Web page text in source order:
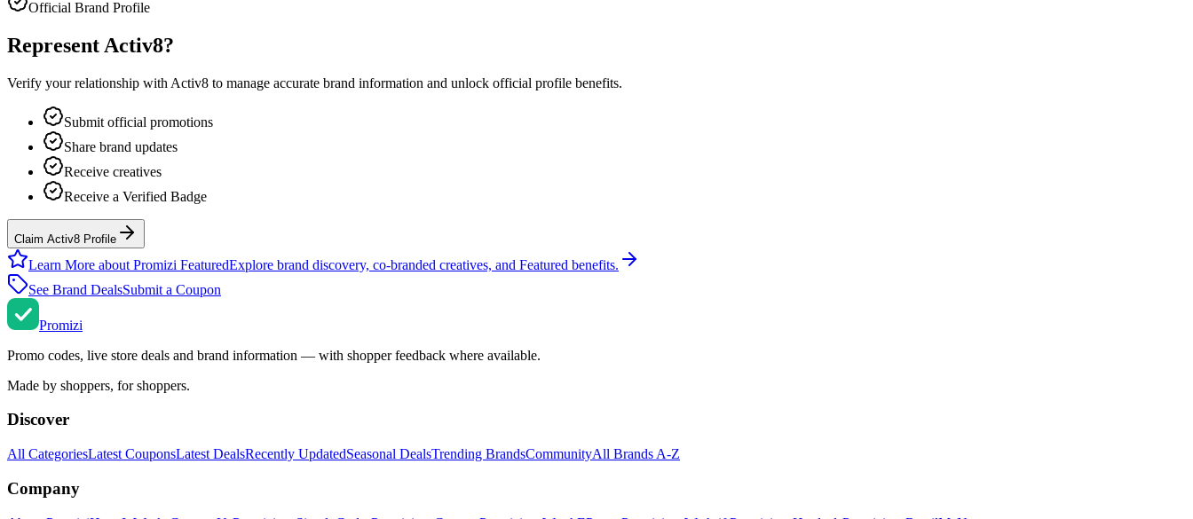
Official Brand Profile
Represent Activ8?
Verify your relationship with Activ8 to manage accurate brand information and unlock official profile benefits.
Submit official promotions
Share brand updates
Receive creatives
Receive a Verified Badge
Claim Activ8 Profile
Learn More about Promizi FeaturedExplore brand discovery, co-branded creatives, and Featured benefits.
See Brand DealsSubmit a Coupon
Promizi
Promo codes, live store deals and brand information — with shopper feedback where available.
Made by shoppers, for shoppers.
Discover
All CategoriesLatest CouponsLatest DealsRecently UpdatedSeasonal DealsTrending BrandsCommunityAll Brands A-Z
Company